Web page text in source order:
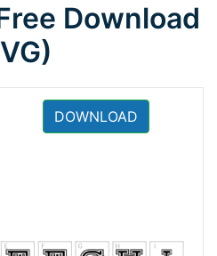
Download
DOWNLOAD